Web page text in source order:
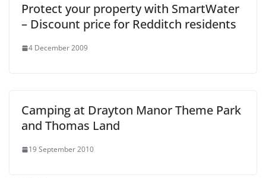
Protect your property with SmartWater
– Discount price for Redditch residents
4 December 2009
Camping at Drayton Manor Theme Park
and Thomas Land
19 September 2010